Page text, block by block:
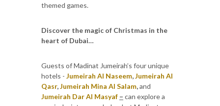
themed games.
Discover the magic of Christmas in the
heart of Dubai…
Guests of Madinat Jumeirah’s four unique
hotels - Jumeirah Al Naseem,Jumeirah Al
Qasr,Jumeirah Mina Al Salam,and
Jumeirah Dar Al Masyaf – can explore a